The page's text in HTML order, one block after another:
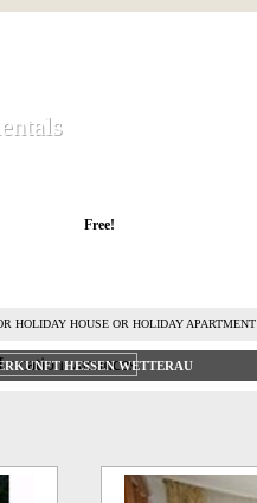
Free!
HOLIDAY HOUSE OR HOLIDAY APARTMENT
HESSEN WETTERAU